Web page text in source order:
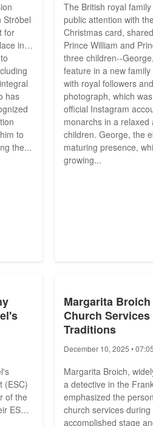
Ströbel
for
in
has
to
the...
The British royal
public attention with
Christmas card,
Prince William and
three children--
feature in a new
with royal followers
photograph, which
official Instagram
monarchs in a
children. George, the
maturing presence,
growing...
(ESC)
of the
ESC
Margarita
Church
Traditions
December 10, 2025 •
Margarita Broich,
a detective in the
emphasized the
church services
accomplished stage